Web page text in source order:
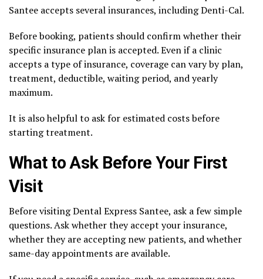
Santee accepts several insurances, including Denti-Cal.
Before booking, patients should confirm whether their
specific insurance plan is accepted. Even if a clinic
accepts a type of insurance, coverage can vary by plan,
treatment, deductible, waiting period, and yearly
maximum.
It is also helpful to ask for estimated costs before
starting treatment.
What to Ask Before Your First
Visit
Before visiting Dental Express Santee, ask a few simple
questions. Ask whether they accept your insurance,
whether they are accepting new patients, and whether
same-day appointments are available.